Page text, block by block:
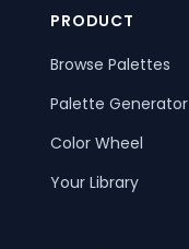
PRODUCT
Browse Palettes
Palette Generator
Color Wheel
Your Library